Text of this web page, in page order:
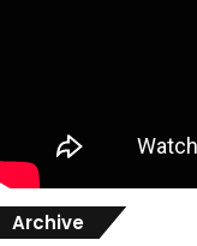
Archive